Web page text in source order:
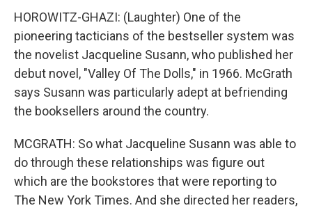
HOROWITZ-GHAZI: (Laughter) One of the
pioneering tacticians of the bestseller system was
the novelist Jacqueline Susann, who published her
debut novel, "Valley Of The Dolls," in 1966. McGrath
says Susann was particularly adept at befriending
the booksellers around the country.
MCGRATH: So what Jacqueline Susann was able to
do through these relationships was figure out
which are the bookstores that were reporting to
The New York Times. And she directed her readers,